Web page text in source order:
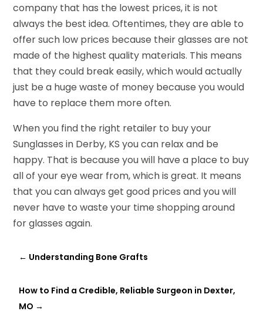
company that has the lowest prices, it is not
always the best idea. Oftentimes, they are able to
offer such low prices because their glasses are not
made of the highest quality materials. This means
that they could break easily, which would actually
just be a huge waste of money because you would
have to replace them more often.
When you find the right retailer to buy your
Sunglasses in Derby, KS you can relax and be
happy. That is because you will have a place to buy
all of your eye wear from, which is great. It means
that you can always get good prices and you will
never have to waste your time shopping around
for glasses again.
← Understanding Bone Grafts
How to Find a Credible, Reliable Surgeon in Dexter,
MO →